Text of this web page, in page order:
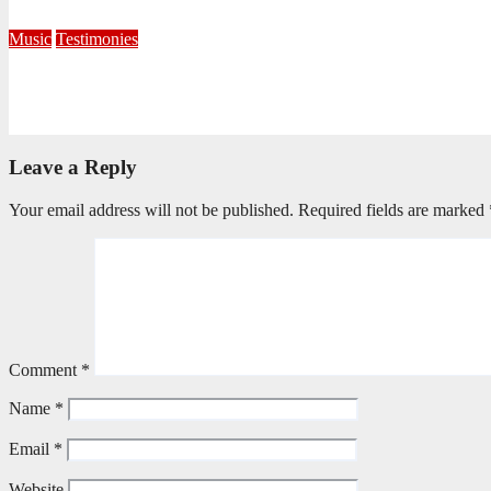
Music Testimonies
Leave a Reply
Your email address will not be published. Required fields are marked
Comment *
Name *
Email *